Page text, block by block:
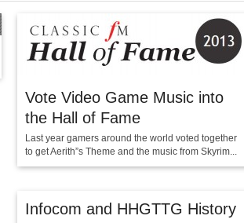
Vote Video Game Music into
the Hall of Fame
Last year gamers around the world voted together
to get Aerith”s Theme and the music from Skyrim...
Infocom and HHGTTG History